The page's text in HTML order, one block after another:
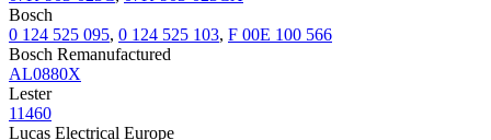
Bosch
0 124 525 095, 0 124 525 103, F 00E 100 566
Bosch Remanufactured
AL0880X
Lester
11460
Lucas Electrical Europe